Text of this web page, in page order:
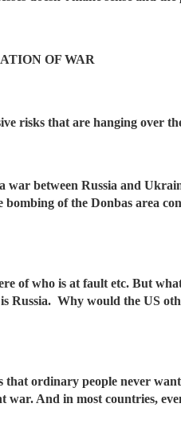
OF WAR
risks that are hanging over
war between Russia and
bombing of the Donbas area
of who is at fault etc. But
Russia. Why would the US
that ordinary people never
war. And in most countries,